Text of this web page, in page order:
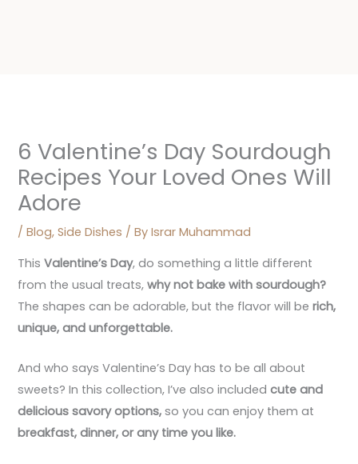
6 Valentine’s Day Sourdough
Recipes Your Loved Ones Will
Adore
/Blog,Side Dishes / ByIsrar Muhammad
ThisValentine’s Day, do something a little different
from the usual treats,why not bake with sourdough?
The shapes can be adorable, but the flavor will berich,
unique, and unforgettable.
And who says Valentine’s Day has to be all about
sweets? In this collection, I’ve also includedcute and
delicious savory options, so you can enjoy them at
breakfast, dinner, or any time you like.